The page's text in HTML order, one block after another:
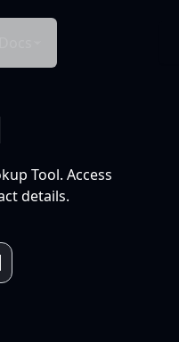
Tool. Access
details.